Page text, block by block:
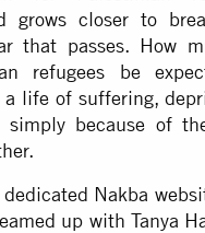
grows closer to
that passes. How
refugees be
a life of suffering,
simply because of
Nakba
up with Tanya